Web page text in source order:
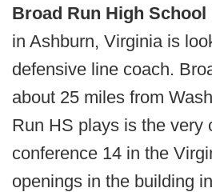
Broad Run High School
in Ashburn, Virginia is
defensive line coach.
about 25 miles from
Run HS plays is the very
conference 14 in the
openings in the building